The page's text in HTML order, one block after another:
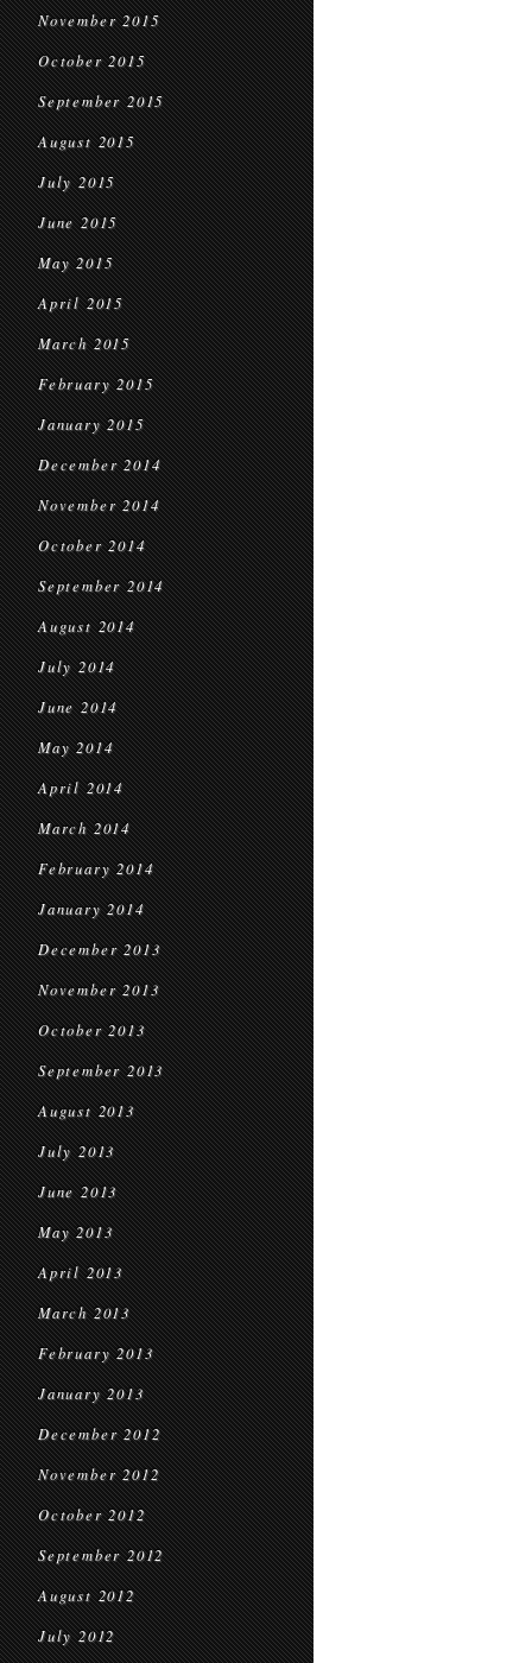
November 2015
October 2015
September 2015
August 2015
July 2015
June 2015
May 2015
April 2015
March 2015
February 2015
January 2015
December 2014
November 2014
October 2014
September 2014
August 2014
July 2014
June 2014
May 2014
April 2014
March 2014
February 2014
January 2014
December 2013
November 2013
October 2013
September 2013
August 2013
July 2013
June 2013
May 2013
April 2013
March 2013
February 2013
January 2013
December 2012
November 2012
October 2012
September 2012
August 2012
July 2012